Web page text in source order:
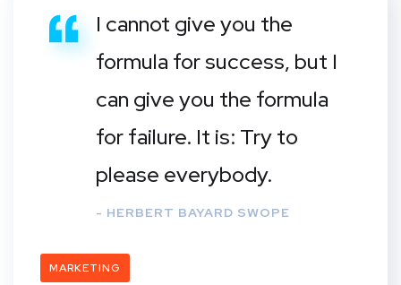
I cannot give you the
formula for success, but I
can give you the formula
for failure. It is: Try to
please everybody.
- HERBERT BAYARD SWOPE
MARKETING